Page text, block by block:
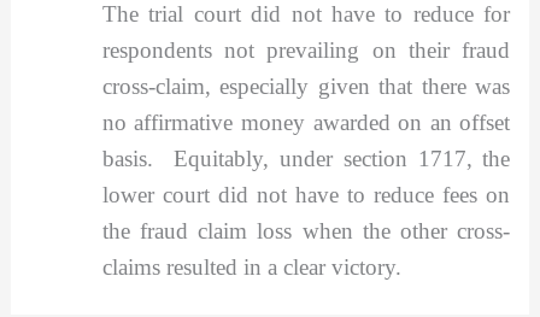
The trial court did not have to reduce for
respondents not prevailing on their fraud
cross-claim, especially given that there was
no affirmative money awarded on an offset
basis. Equitably, under section 1717, the
lower court did not have to reduce fees on
the fraud claim loss when the other cross-
claims resulted in a clear victory.